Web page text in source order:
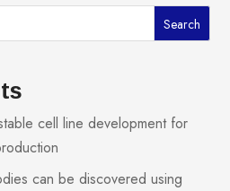
Search
cell line development for
can be discovered using